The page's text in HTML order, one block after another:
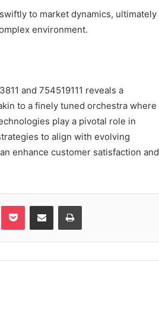
to market dynamics, ultimately
environment.
and 754519111 reveals a
to a finely tuned orchestra where
play a pivotal role in
to align with evolving
enhance customer satisfaction and
Pocket Share via Email Print